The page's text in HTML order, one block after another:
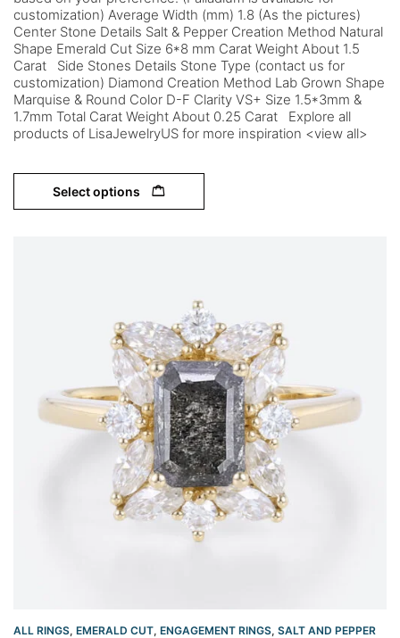
customization) Average Width (mm) 1.8 (As the pictures)
Center Stone Details Salt & Pepper Creation Method Natural
Shape Emerald Cut Size 6*8 mm Carat Weight About 1.5
Carat Side Stones Details Stone Type (contact us for
customization) Diamond Creation Method Lab Grown Shape
Marquise & Round Color D-F Clarity VS+ Size 1.5*3mm &
1.7mm Total Carat Weight About 0.25 Carat Explore all
products of LisaJewelryUS for more inspiration <view all>
Select options
ALL RINGS, EMERALD CUT, ENGAGEMENT RINGS, SALT AND PEPPER